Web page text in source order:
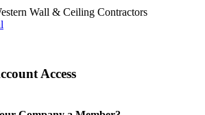
Wall & Ceiling Contractors
Access